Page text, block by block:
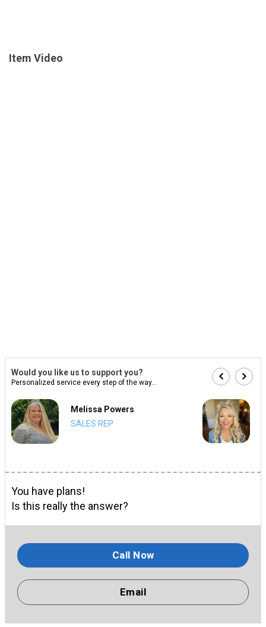
Item Video
Would you like us to support you?
Personalized service every step of the way...
Melissa Powers
SALES REP
You have plans!
Is this really the answer?
Call Now
Email